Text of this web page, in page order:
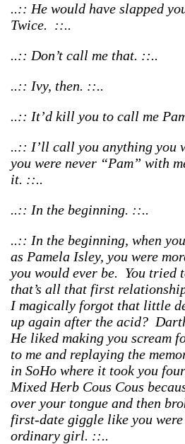
..:: He would have slapped
Twice. ::..
..:: Don’t call me that. ::..
..:: Ivy, then. ::..
..:: It’d kill you to call me
..:: I’ll call you anything you
you were never “Pam” with
it. ::..
..:: In the beginning. ::..
..:: In the beginning, when
as Pamela Isley, you were
you would ever be. You tried
that’s all that first
I magically forgot that little
up again after the acid?
He liked making you scream
to me and replaying the
in SoHo where it took you
Mixed Herb Cous Cous
over your tongue and then
first-date giggle like you were
ordinary girl. ::..